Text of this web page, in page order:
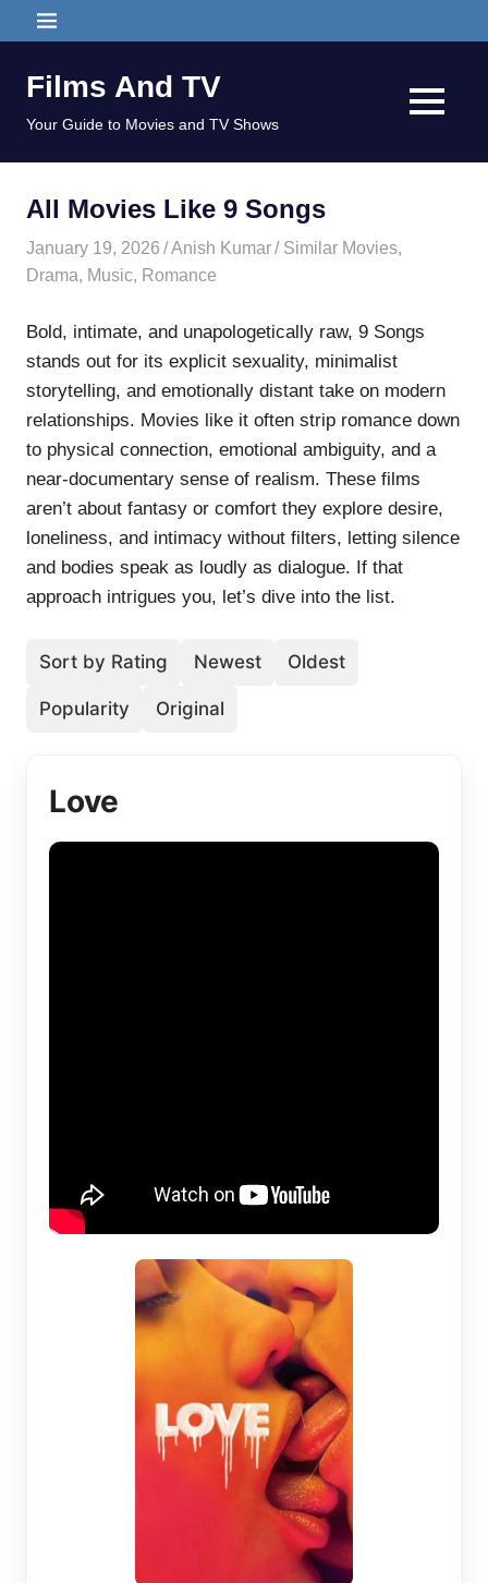
to
MENU
Films And TV
Your Guide to Movies and TV Shows
MENU
All Movies Like 9 Songs
January 19, 2026 Anish Kumar Similar Movies,
Drama, Music, Romance
Bold, intimate, and unapologetically raw, 9 Songs
stands out for its explicit sexuality, minimalist
storytelling, and emotionally distant take on modern
relationships. Movies like it often strip romance down
to physical connection, emotional ambiguity, and a
near-documentary sense of realism. These films
aren’t about fantasy or comfort they explore desire,
loneliness, and intimacy without filters, letting silence
and bodies speak as loudly as dialogue. If that
approach intrigues you, let’s dive into the list.
Sort by Rating Newest Oldest
Popularity Original
Love